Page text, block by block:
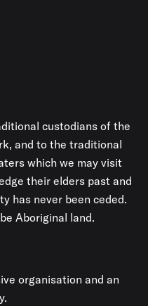
custodians of the
and to the traditional
which we may visit
their elders past and
has never been ceded.
Aboriginal land.
organisation and an